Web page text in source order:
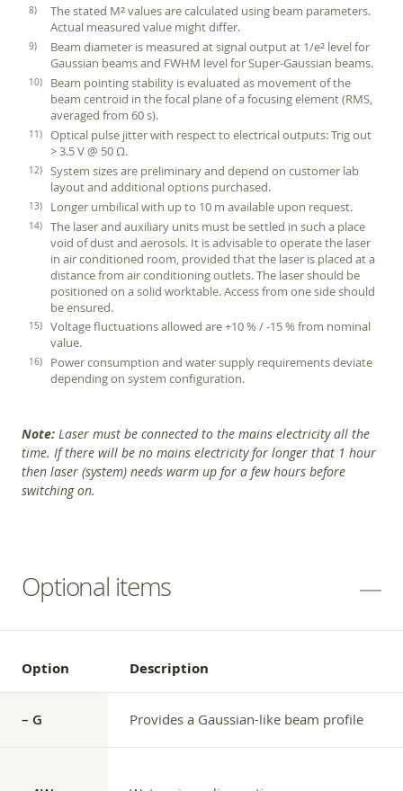
The stated M2 values are calculated using beam parameters.
Actual measured value might differ.
Beam diameter is measured at signal output at 1/e2 level for
Gaussian beams and FWHM level for Super-Gaussian beams.
Beam pointing stability is evaluated as movement of the
beam centroid in the focal plane of a focusing element (RMS,
averaged from 60 s).
Optical pulse jitter with respect to electrical outputs: Trig out
> 3.5 V @ 50 Ω.
System sizes are preliminary and depend on customer lab
layout and additional options purchased.
Longer umbilical with up to 10 m available upon request.
The laser and auxiliary units must be settled in such a place
void of dust and aerosols. It is advisable to operate the laser
in air conditioned room, provided that the laser is placed at a
distance from air conditioning outlets. The laser should be
positioned on a solid worktable. Access from one side should
be ensured.
Voltage fluctuations allowed are +10 % / -15 % from nominal
value.
Power consumption and water supply requirements deviate
depending on system configuration.
Note: Laser must be connected to the mains electricity all the
time. If there will be no mains electricity for longer that 1 hour
then laser (system) needs warm up for a few hours before
switching on.
Optional items
Option Description
– G Provides a Gaussian-like beam profile